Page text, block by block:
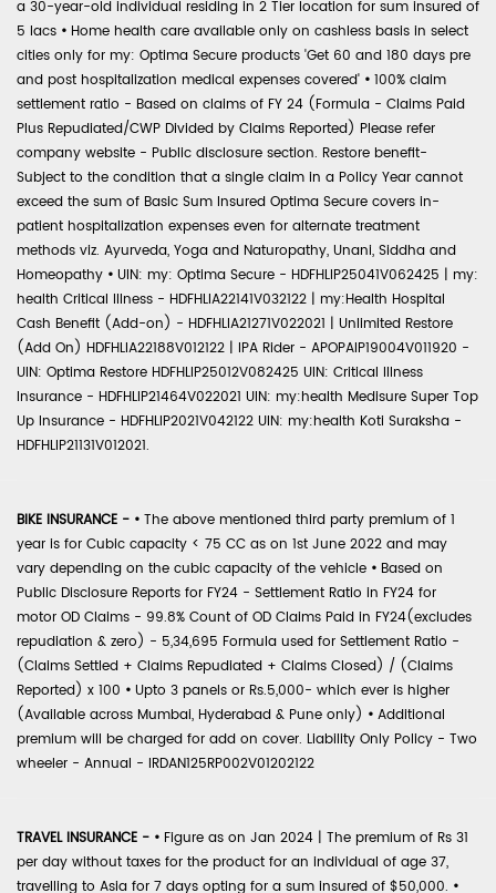
a 30-year-old individual residing in 2 Tier location for sum insured of
5 lacs • Home health care available only on cashless basis in select
cities only for my: Optima Secure products 'Get 60 and 180 days pre
and post hospitalization medical expenses covered' • 100% claim
settlement ratio - Based on claims of FY 24 (Formula - Claims Paid
Plus Repudiated/CWP Divided by Claims Reported) Please refer
company website - Public disclosure section. Restore benefit-
Subject to the condition that a single claim in a Policy Year cannot
exceed the sum of Basic Sum Insured Optima Secure covers in-
patient hospitalization expenses even for alternate treatment
methods viz. Ayurveda, Yoga and Naturopathy, Unani, Siddha and
Homeopathy • UIN: my: Optima Secure - HDFHLIP25041V062425 | my:
health Critical Illness - HDFHLIA22141V032122 | my:Health Hospital
Cash Benefit (Add-on) - HDFHLIA21271V022021 | Unlimited Restore
(Add On) HDFHLIA22188V012122 | IPA Rider - APOPAIP19004V011920 -
UIN: Optima Restore HDFHLIP25012V082425 UIN: Critical Illness
Insurance - HDFHLIP21464V022021 UIN: my:health Medisure Super Top
Up Insurance - HDFHLIP2021V042122 UIN: my:health Koti Suraksha -
HDFHLIP21131V012021.
BIKE INSURANCE - • The above mentioned third party premium of 1
year is for Cubic capacity < 75 CC as on 1st June 2022 and may
vary depending on the cubic capacity of the vehicle • Based on
Public Disclosure Reports for FY24 - Settlement Ratio in FY24 for
motor OD Claims - 99.8% Count of OD Claims Paid in FY24(excludes
repudiation & zero) - 5,34,695 Formula used for Settlement Ratio -
(Claims Settled + Claims Repudiated + Claims Closed) / (Claims
Reported) x 100 • Upto 3 panels or Rs.5,000- which ever is higher
(Available across Mumbai, Hyderabad & Pune only) • Additional
premium will be charged for add on cover. Liability Only Policy - Two
wheeler - Annual - IRDAN125RP002V01202122
TRAVEL INSURANCE - • Figure as on Jan 2024 | The premium of Rs 31
per day without taxes for the product for an individual of age 37,
travelling to Asia for 7 days opting for a sum insured of $50,000. •